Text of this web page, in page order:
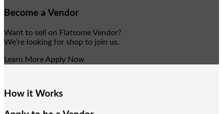
Become a Vendor
Want to sell on Flatsome Vendor?
We’re looking for shop to join us.
Learn MoreApply Now
How it Works